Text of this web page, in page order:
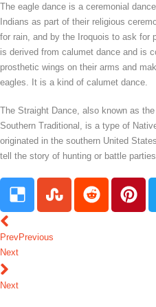
The eagle dance is a ceremonial
Indians as part of their religious
for rain, and by the Iroquois to ask for
is derived from calumet dance and is
prosthetic wings on their arms and
eagles. It is a kind of calumet dance.
The Straight Dance, also known as
Southern Traditional, is a type of
originated in the southern United
tell the story of hunting or battle
PrevPrevious
Next
Next